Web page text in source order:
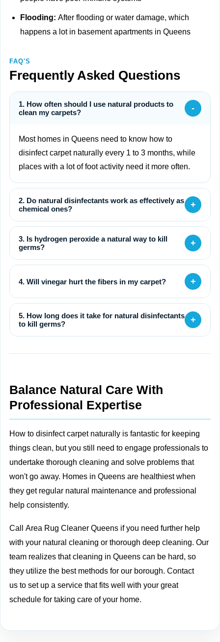
Flooding: After flooding or water damage, which
happens a lot in basement apartments in Queens
FAQ'S
Frequently Asked Questions
1. How often should I use natural products to
clean my carpets?
-
Most homes in Queens need to know how to
disinfect carpet naturally every 1 to 3 months, while
places with a lot of foot activity need it more often.
2. Do natural disinfectants work as effectively as
chemical ones?
+
3. Is hydrogen peroxide a natural way to kill
germs?
+
4. Will vinegar hurt the fibers in my carpet? +
5. How long does it take for natural disinfectants
to kill germs?
+
Balance Natural Care With
Professional Expertise
How to disinfect carpet naturally is fantastic for keeping
things clean, but you still need to engage professionals to
undertake thorough cleaning and solve problems that
won't go away. Homes in Queens are healthiest when
they get regular natural maintenance and professional
help consistently.
Call
Area Rug Cleaner Queens if you need further help
with your natural cleaning or thorough deep cleaning. Our
team realizes that cleaning in Queens can be hard, so
they utilize the best methods for our borough. Contact
us to set up a service that fits well with your great
schedule for taking care of your home.